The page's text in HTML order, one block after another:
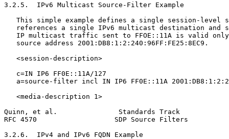
3.2.5.  IPv6 Multicast Source-Filter Example
This simple example defines a single session-level
references a single IPv6 multicast destination and
IP multicast traffic sent to FFOE::11A is valid
   source address 2001:DB8:1:2:240:96FF:FE25:8EC9.
   <session-description>
   c=IN IP6 FF0E::11A/127
a=source-filter incl IN IP6 FF0E::11A
   <media-description 1>
Quinn, et al.               Standards Track
RFC 4570                   SDP Source Filters
3.2.6.  IPv4 and IPv6 FQDN Example